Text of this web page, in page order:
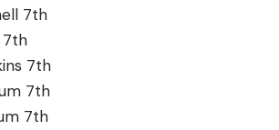
7th
7th
7th
7th
7th